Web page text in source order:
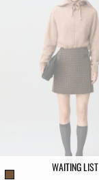
WAITING LIST